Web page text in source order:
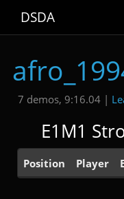
DSDA
7 demos, 9:16.04 |
E1M1
Position Player